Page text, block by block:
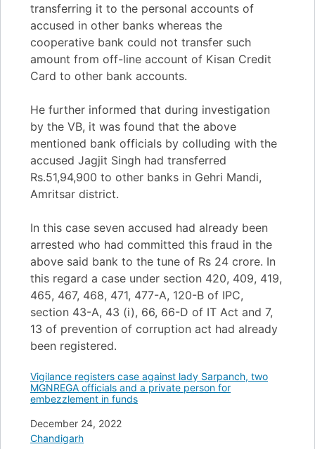
transferring it to the personal accounts of
accused in other banks whereas the
cooperative bank could not transfer such
amount from off-line account of Kisan Credit
Card to other bank accounts.
He further informed that during investigation
by the VB, it was found that the above
mentioned bank officials by colluding with the
accused Jagjit Singh had transferred
Rs.51,94,900 to other banks in Gehri Mandi,
Amritsar district.
In this case seven accused had already been
arrested who had committed this fraud in the
above said bank to the tune of Rs 24 crore. In
this regard a case under section 420, 409, 419,
465, 467, 468, 471, 477-A, 120-B of IPC,
section 43-A, 43 (i), 66, 66-D of IT Act and 7,
13 of prevention of corruption act had already
been registered.
Vigilance registers case against lady Sarpanch, two
MGNREGA officials and a private person for
embezzlement in funds
Date
December 24, 2022
In relation to
Chandigarh